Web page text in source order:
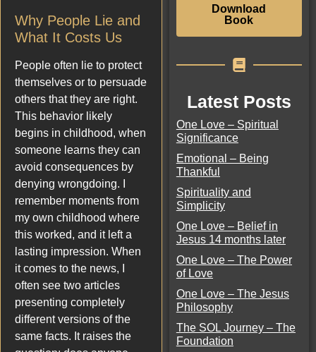
Why People Lie and
What It Costs Us
People often lie to protect
themselves or to persuade
others that they are right.
This behavior likely
begins in childhood, when
someone learns they can
avoid consequences by
denying wrongdoing. I
remember moments from
my own childhood where
this worked, and it left a
lasting impression. When
it comes to the news, I
often see two articles
presenting completely
different versions of the
same facts. It raises the
Download
Book
Latest Posts
One Love – Spiritual
Significance
Emotional – Being
Thankful
Spirituality and
Simplicity
One Love – Belief in
Jesus 14 months later
One Love – The Power
of Love
One Love – The Jesus
Philosophy
The SOL Journey – The
Foundation